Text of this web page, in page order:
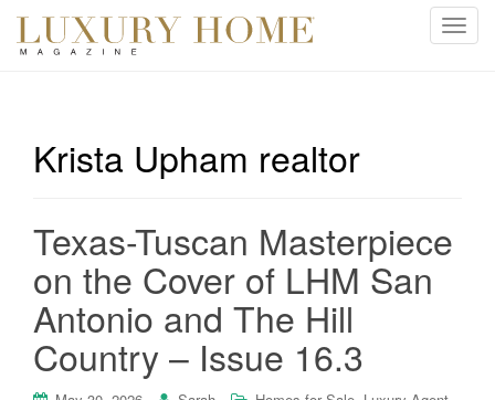
T
Krista Upham realtor
Texas-Tuscan Masterpiece
on the Cover of LHM San
Antonio and The Hill
Country – Issue 16.3